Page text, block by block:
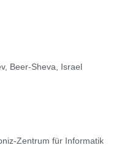
Beer-Sheva, Israel
Zentrum für Informatik